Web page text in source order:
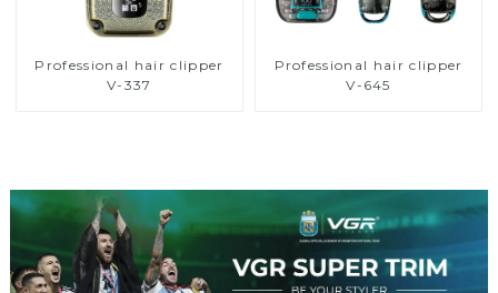
Professional hair clipper
V-337
Professional hair clipper
V-645